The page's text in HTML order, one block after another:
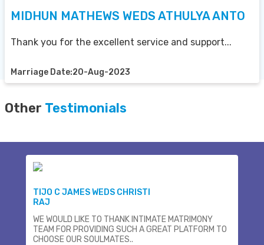
MIDHUN MATHEWS WEDS ATHULYA ANTO
Thank you for the excellent service and support...
Marriage Date:20-Aug-2023
Other Testimonials
TIJO C JAMES WEDS CHRISTI
RAJ
WE WOULD LIKE TO THANK INTIMATE MATRIMONY
TEAM FOR PROVIDING SUCH A GREAT PLATFORM TO
CHOOSE OUR SOULMATES..